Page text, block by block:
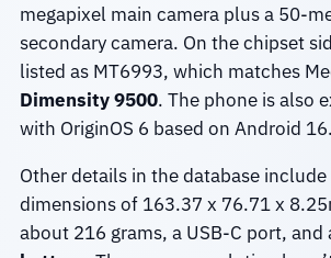
megapixel main camera plus a 50-
secondary camera. On the chipset
listed as MT6993, which matches
Dimensity 9500. The phone is also
with OriginOS 6 based on Android 16.
Other details in the database
dimensions of 163.37 x 76.71 x
about 216 grams, a USB-C port, and